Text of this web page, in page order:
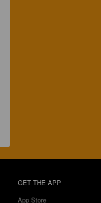
GET THE APP
App Store